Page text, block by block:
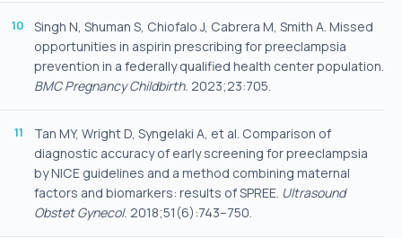
Singh N, Shuman S, Chiofalo J, Cabrera M, Smith A. Missed
opportunities in aspirin prescribing for preeclampsia
prevention in a federally qualified health center population.
BMC Pregnancy Childbirth. 2023;23:705.
Tan MY, Wright D, Syngelaki A, et al. Comparison of
diagnostic accuracy of early screening for preeclampsia
by NICE guidelines and a method combining maternal
factors and biomarkers: results of SPREE. Ultrasound
Obstet Gynecol. 2018;51(6):743–750.